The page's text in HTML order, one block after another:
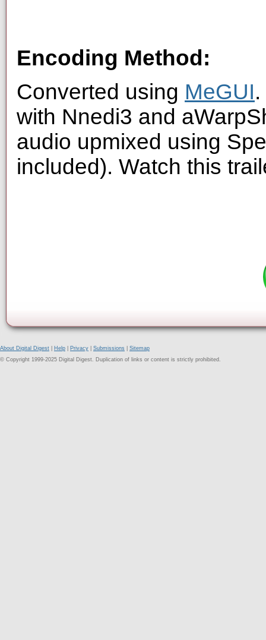
Encoding Method:
Converted using MeGUI
with Nnedi3 and
audio upmixed using
included). Watch this
About Digital Digest Help Privacy Submissions
Sitemap
© Copyright 1999-2025 Digital Digest. Duplication of links or content is strictly prohibited.